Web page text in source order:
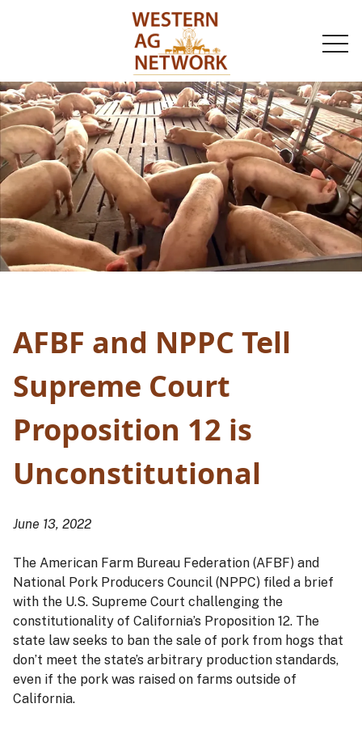
AFBF and NPPC Tell
Supreme Court
Proposition 12 is
Unconstitutional
June 13, 2022
The American Farm Bureau Federation (AFBF) and
National Pork Producers Council (NPPC) filed a brief
with the U.S. Supreme Court challenging the
constitutionality of California’s Proposition 12. The
state law seeks to ban the sale of pork from hogs that
don’t meet the state’s arbitrary production standards,
even if the pork was raised on farms outside of
California.